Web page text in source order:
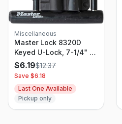
Miscellaneous
Master Lock 8320D
Keyed U-Lock, 7-1/4" X
8", Black
$6.19$12.37
Save $6.18
Last One Available
Pickup only